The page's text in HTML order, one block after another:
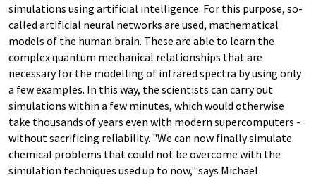
simulations using artificial intelligence. For this purpose, so-
called artificial neural networks are used, mathematical
models of the human brain. These are able to learn the
complex quantum mechanical relationships that are
necessary for the modelling of infrared spectra by using only
a few examples. In this way, the scientists can carry out
simulations within a few minutes, which would otherwise
take thousands of years even with modern supercomputers -
without sacrificing reliability. "We can now finally simulate
chemical problems that could not be overcome with the
simulation techniques used up to now," says Michael